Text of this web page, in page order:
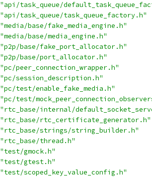
"api/task_queue/
"api/task_queue/task_queue_factory.h"
"media/base/fake_media_engine.h"
"media/base/media_engine.h"
"p2p/base/fake_port_allocator.h"
"p2p/base/port_allocator.h"
"pc/peer_connection_wrapper.h"
"pc/session_description.h"
"pc/test/enable_fake_media.h"
"pc/test/
"rtc_base/internal/
"rtc_base/rtc_certificate_generator.h"
"rtc_base/strings/string_builder.h"
"rtc_base/thread.h"
"test/gmock.h"
"test/gtest.h"
"test/scoped_key_value_config.h"